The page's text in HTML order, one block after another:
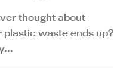
thought about
waste ends up?